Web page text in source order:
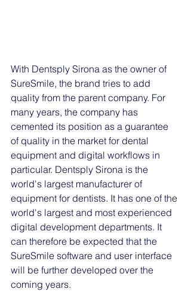
With Dentsply Sirona as the owner of
SureSmile, the brand tries to add
quality from the parent company. For
many years, the company has
cemented its position as a guarantee
of quality in the market for dental
equipment and digital workflows in
particular. Dentsply Sirona is the
world's largest manufacturer of
equipment for dentists. It has one of the
world's largest and most experienced
digital development departments. It
can therefore be expected that the
SureSmile software and user interface
will be further developed over the
coming years.